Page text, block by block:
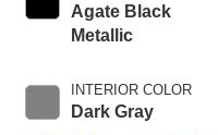
Agate Black
Metallic
INTERIOR COLOR
Dark Gray